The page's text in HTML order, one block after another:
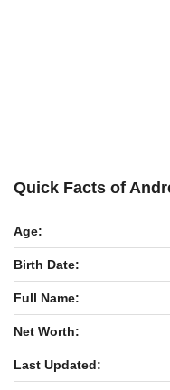
Quick Facts of
Age:
Birth Date:
Full Name:
Net Worth:
Last Updated: